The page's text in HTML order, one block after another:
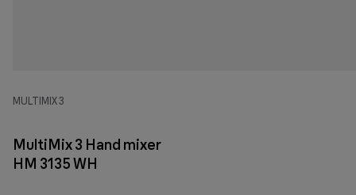
MULTIMIX 3
MultiMix 3 Hand mixer
HM 3135 WH